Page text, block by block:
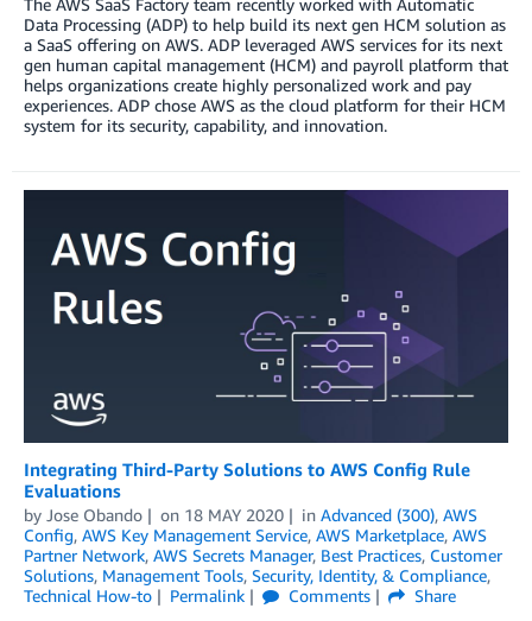
Data Processing (ADP) to help build its next gen HCM solution as
a SaaS offering on AWS. ADP leveraged AWS services for its next
gen human capital management (HCM) and payroll platform that
helps organizations create highly personalized work and pay
experiences. ADP chose AWS as the cloud platform for their HCM
system for its security, capability, and innovation.
Integrating Third-Party Solutions to AWS Config Rule
Evaluations
by Jose Obando on 18 MAY 2020 in Advanced (300), AWS
Config, AWS Key Management Service, AWS Marketplace, AWS
Partner Network, AWS Secrets Manager, Best Practices, Customer
Solutions, Management Tools, Security, Identity, & Compliance,
Technical How-to
Permalink Comments
Share